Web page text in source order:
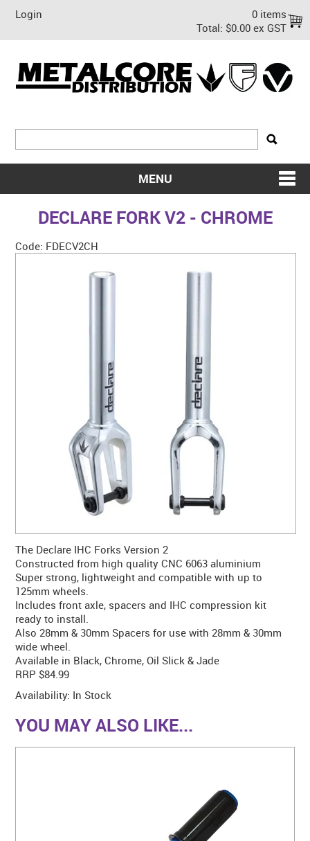
Login
0 items
Total: $0.00 ex GST
MENU
SHOP NOW
WARRANTY
DECLARE FORK V2 - CHROME
Code: FDECV2CH
The Declare IHC Forks Version 2
Constructed from high quality CNC 6063 aluminium
Super strong, lightweight and compatible with up to
125mm wheels.
Includes front axle, spacers and IHC compression kit
ready to install.
Also 28mm & 30mm Spacers for use with 28mm & 30mm
wide wheel.
Available in Black, Chrome, Oil Slick & Jade
RRP $84.99
Availability: In Stock
YOU MAY ALSO LIKE...